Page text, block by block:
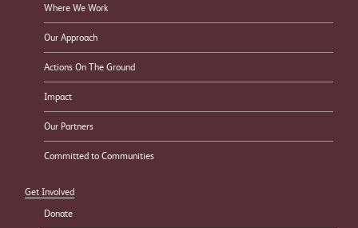
Where We Work
Our Approach
Actions On The Ground
Impact
Our Partners
Committed to Communities
Get Involved
Donate